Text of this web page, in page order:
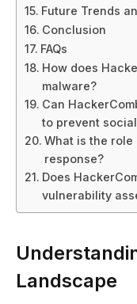
Future Trends
Conclusion
FAQs
How does
malware?
Can
to prevent
What is the
response?
Does
vulnerability
Landscape